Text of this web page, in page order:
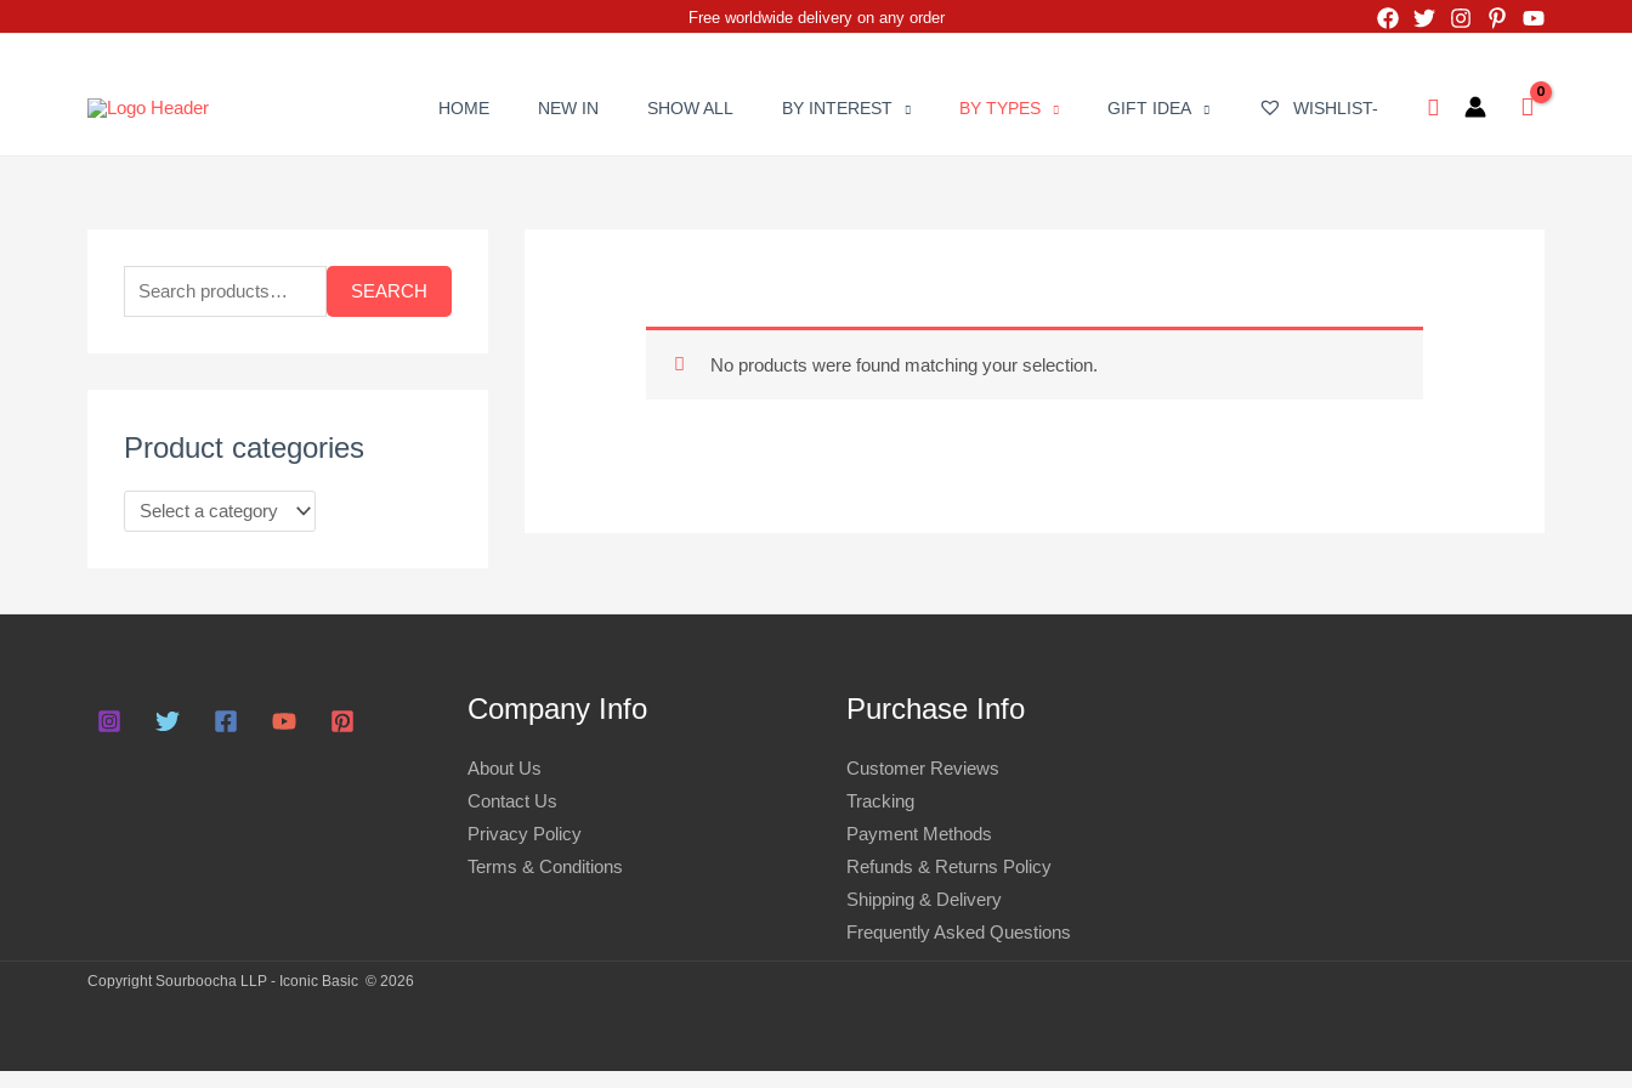
Free worldwide delivery on any order
HOME NEW IN SHOW ALL BY INTEREST BY TYPES GIFT IDEA WISHLIST- Search
a
f
r
SEARCH
Product categories
No products were found matching your selection.
Company Info
About Us
Contact Us
Privacy Policy
Terms & Conditions
Purchase Info
Customer Reviews
Tracking
Payment Methods
Refunds & Returns Policy
Shipping & Delivery
Frequently Asked Questions
Copyright Sourboocha LLP - Iconic Basic © 2026